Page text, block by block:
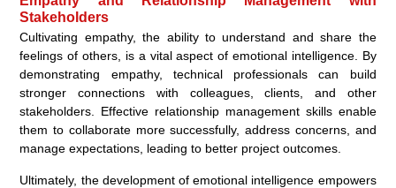
Stakeholders
Cultivating empathy, the ability to understand and share the
feelings of others, is a vital aspect of emotional intelligence. By
demonstrating empathy, technical professionals can build
stronger connections with colleagues, clients, and other
stakeholders. Effective relationship management skills enable
them to collaborate more successfully, address concerns, and
manage expectations, leading to better project outcomes.
Ultimately, the development of emotional intelligence empowers